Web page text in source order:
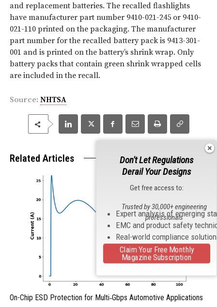
and replacement batteries. The recalled flashlights
have manufacturer part number 9410-021-245 or 9410-
021-110 printed on the packaging. The manufacturer
part number for the recalled battery pack is 9413-301-
001 and is printed on the battery’s shrink wrap. Only
battery packs that contain green shrink wrapped cells
are included in the recall.
Source: NHTSA
Related Articles
On-Chip ESD Protection for Multi‑Gbps Automotive Applications
Don't Let Regulations
Derail Your Designs
Get free access to:
Expert analysis of emerging
EMC and product safety
Real-world compliance
Trusted by 30,000+ engineering
professionals
Claim Your Free Monthly
Magazine Subscription